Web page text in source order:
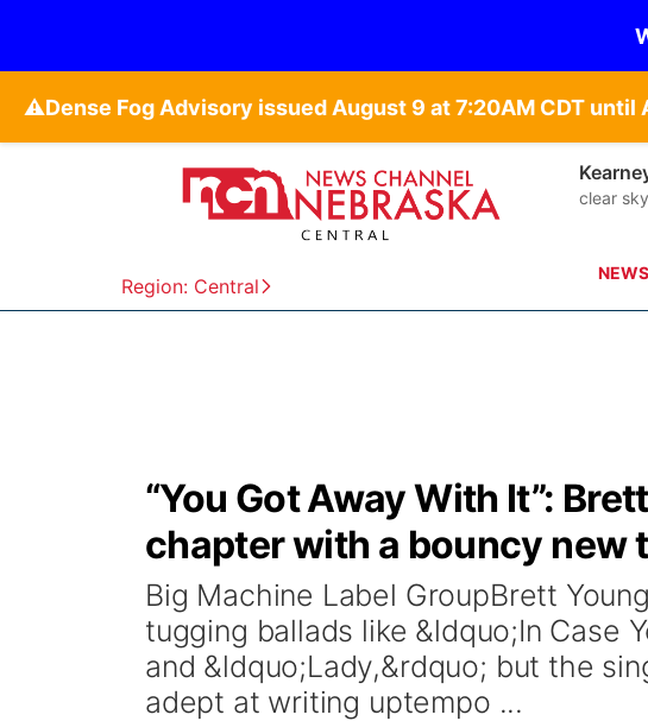
⚠️
Region: Central
clear sky
NEWS
“You Got Away With It”:
chapter with a bouncy new
Big Machine Label GroupBrett
tugging ballads like &ldquo;In Case
and &ldquo;Lady,&rdquo; but the
adept at writing uptempo ...